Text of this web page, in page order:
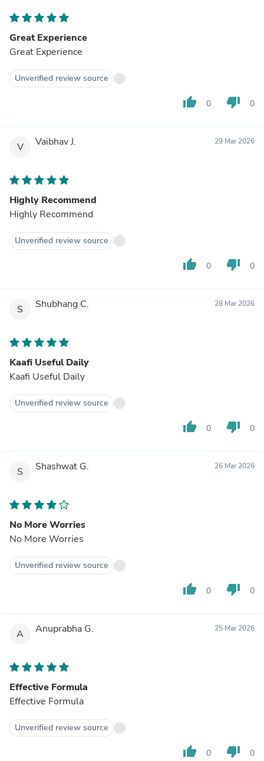
Great Experience
Great Experience
Unverified review source
thumb_up 0 thumb_down 0
V Vaibhav J. 29 Mar 2026
Highly Recommend
Highly Recommend
Unverified review source
thumb_up 0 thumb_down 0
S Shubhang C. 28 Mar 2026
Kaafi Useful Daily
Kaafi Useful Daily
Unverified review source
thumb_up 0 thumb_down 0
S Shashwat G. 26 Mar 2026
No More Worries
No More Worries
Unverified review source
thumb_up 0 thumb_down 0
A Anuprabha G. 25 Mar 2026
Effective Formula
Effective Formula
Unverified review source
thumb_up 0 thumb_down 0